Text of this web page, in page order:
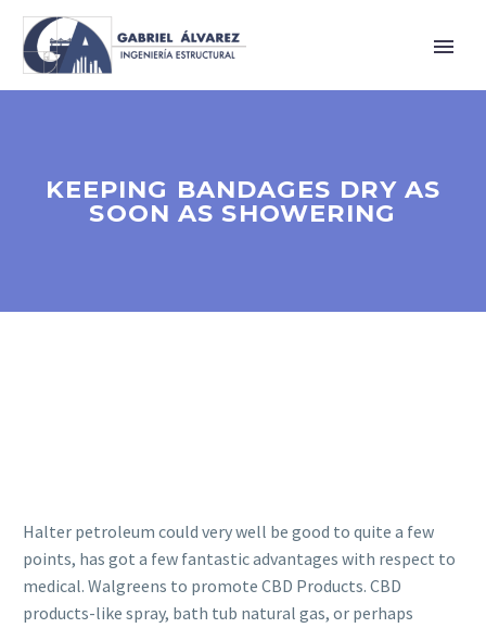
KEEPING BANDAGES DRY AS
SOON AS SHOWERING
Halter petroleum could very well be good to quite a few
points, has got a few fantastic advantages with respect to
medical. Walgreens to promote CBD Products. CBD
products-like spray, bath tub natural gas, or perhaps